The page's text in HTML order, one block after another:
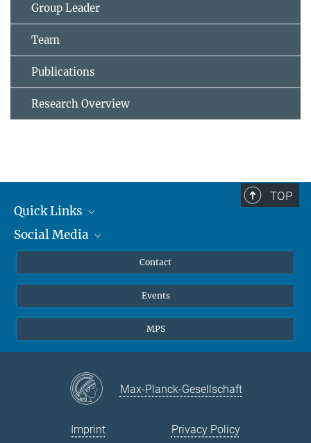
Group Leader
Team
Publications
Research Overview
TOP
Quick Links
Journalists
Visitors
Social Media
Twitter
Contact
Events
MPS
Max-Planck-Gesellschaft
Imprint Privacy Policy